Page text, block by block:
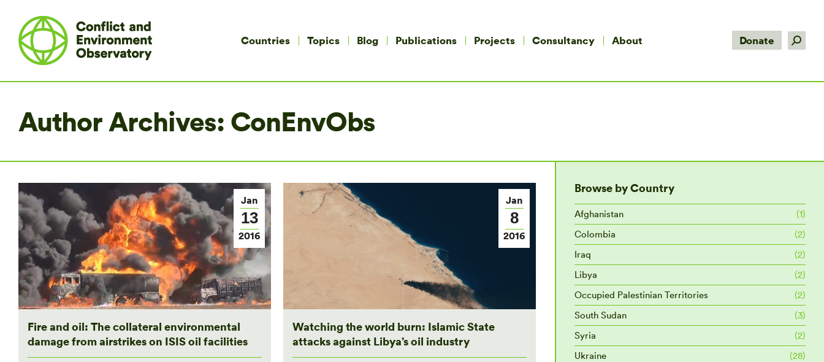
Countries Topics Blog Publications Projects Consultancy About Donate Search:
Author Archives: ConEnvObs
Jan
13
2016
Fire and oil: The collateral environmental
damage from airstrikes on ISIS oil facilities
Jan
8
2016
Watching the world burn: Islamic State
attacks against Libya’s oil industry
Browse by Country
Afghanistan
(1)
Colombia
(2)
Iraq
(2)
Libya
(2)
Occupied Palestinian Territories
(2)
South Sudan
(3)
Syria
(2)
Ukraine
(28)